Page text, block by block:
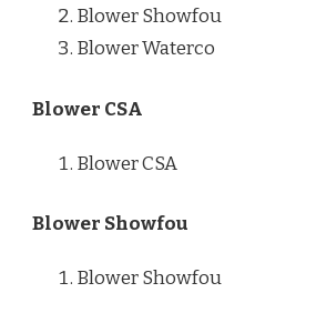
Blower Showfou
Blower Waterco
Blower CSA
Blower CSA
Blower Showfou
Blower Showfou